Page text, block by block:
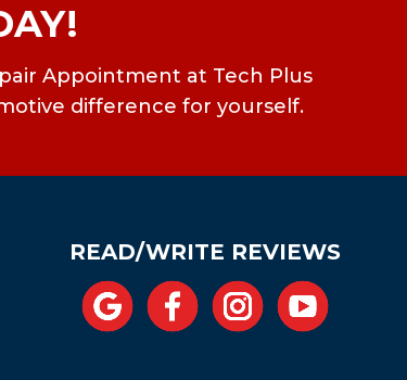
Appointment at Tech Plus
difference for yourself.
READ/WRITE REVIEWS